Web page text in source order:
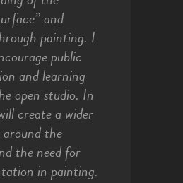
and
painting. I
public
and learning
open studio. In
create a wider
around the
the need for
in painting.